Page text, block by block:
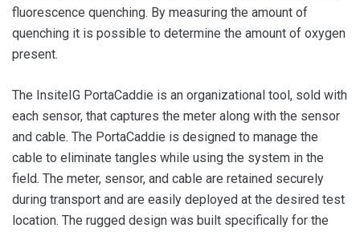
fluorescence quenching. By measuring the amount of
quenching it is possible to determine the amount of oxygen
present.
The InsiteIG PortaCaddie is an organizational tool, sold with
each sensor, that captures the meter along with the sensor
and cable. The PortaCaddie is designed to manage the
cable to eliminate tangles while using the system in the
field. The meter, sensor, and cable are retained securely
during transport and are easily deployed at the desired test
location. The rugged design was built specifically for the